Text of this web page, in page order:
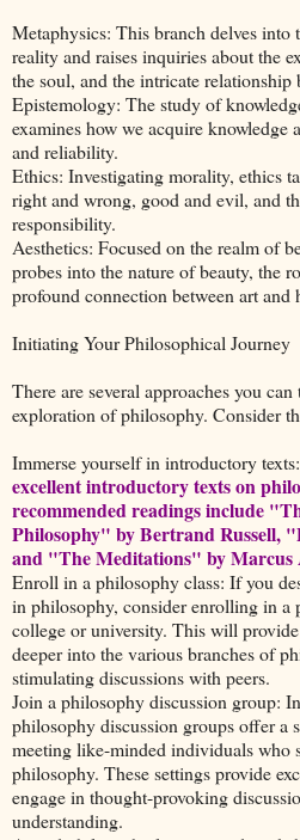
Metaphysics: This branch delves into
reality and raises inquiries about the
the soul, and the intricate relationship
Epistemology: The study of
examines how we acquire
and reliability.
Ethics: Investigating morality, ethics
right and wrong, good and evil, and
responsibility.
Aesthetics: Focused on the realm of
probes into the nature of beauty, the
profound connection between art and
Initiating Your Philosophical Journey
There are several approaches you
exploration of philosophy. Consider
Immerse yourself in introductory texts:
excellent introductory texts on
recommended readings include
Philosophy" by Bertrand Russell,
and "The Meditations" by Marcus
Enroll in a philosophy class: If you
in philosophy, consider enrolling in a
college or university. This will
deeper into the various branches of
stimulating discussions with peers.
Join a philosophy discussion group:
philosophy discussion groups offer a
meeting like-minded individuals who
philosophy. These settings provide
engage in thought-provoking
understanding.